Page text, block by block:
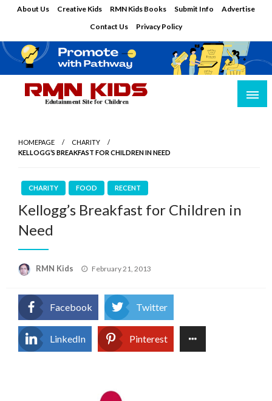
About Us Creative Kids RMN Kids Books Submit Info
Advertise
Contact Us
Privacy Policy
HOMEPAGE
CHARITY
KELLOGG’S BREAKFAST FOR CHILDREN IN NEED
CHARITY FOOD RECENT
Kellogg’s Breakfast for Children in
Need
RMN Kids
Posted
February 21, 2013
Facebook Twitter
LinkedIn Pinterest